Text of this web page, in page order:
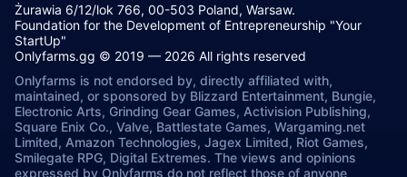
Żurawia 6/12/lok 766, 00-503 Poland, Warsaw.
Foundation for the Development of Entrepreneurship "Your
StartUp"
Onlyfarms.gg © 2019 — 2026 All rights reserved
Onlyfarms is not endorsed by, directly affiliated with,
maintained, or sponsored by Blizzard Entertainment, Bungie,
Electronic Arts, Grinding Gear Games, Activision Publishing,
Square Enix Co., Valve, Battlestate Games, Wargaming.net
Limited, Amazon Technologies, Jagex Limited, Riot Games,
Smilegate RPG, Digital Extremes. The views and opinions
expressed by Onlyfarms do not reflect those of anyone